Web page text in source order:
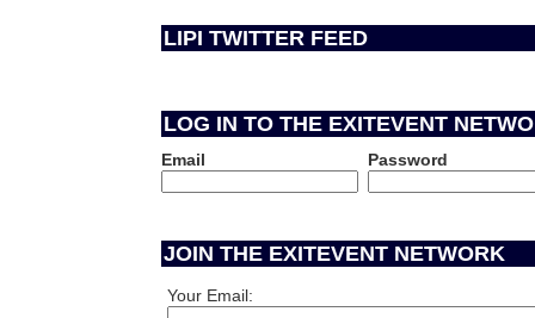
LIPI TWITTER FEED
LOG IN TO THE EXITEVENT
Email Password
JOIN THE EXITEVENT NETWORK
Your Email: